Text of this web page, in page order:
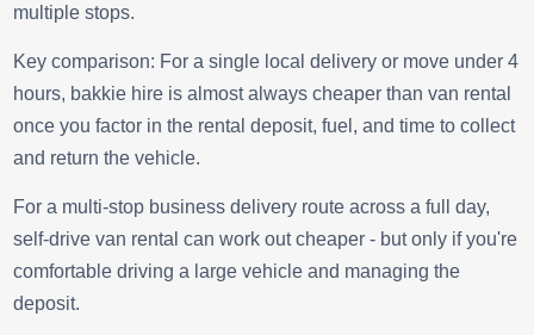
multiple stops.
Key comparison: For a single local delivery or move under 4
hours, bakkie hire is almost always cheaper than van rental
once you factor in the rental deposit, fuel, and time to collect
and return the vehicle.
For a multi-stop business delivery route across a full day,
self-drive van rental can work out cheaper - but only if you're
comfortable driving a large vehicle and managing the
deposit.